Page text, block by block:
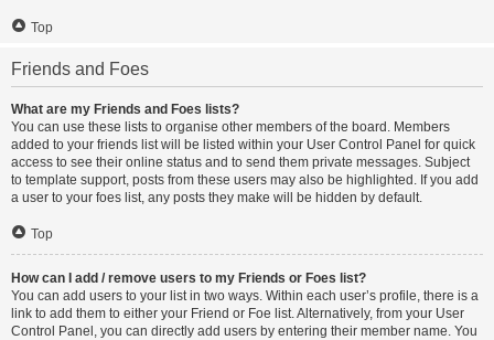
Top
Friends and Foes
What are my Friends and Foes lists?
You can use these lists to organise other members of the board. Members
added to your friends list will be listed within your User Control Panel for quick
access to see their online status and to send them private messages. Subject
to template support, posts from these users may also be highlighted. If you add
a user to your foes list, any posts they make will be hidden by default.
Top
How can I add / remove users to my Friends or Foes list?
You can add users to your list in two ways. Within each user’s profile, there is a
link to add them to either your Friend or Foe list. Alternatively, from your User
Control Panel, you can directly add users by entering their member name. You